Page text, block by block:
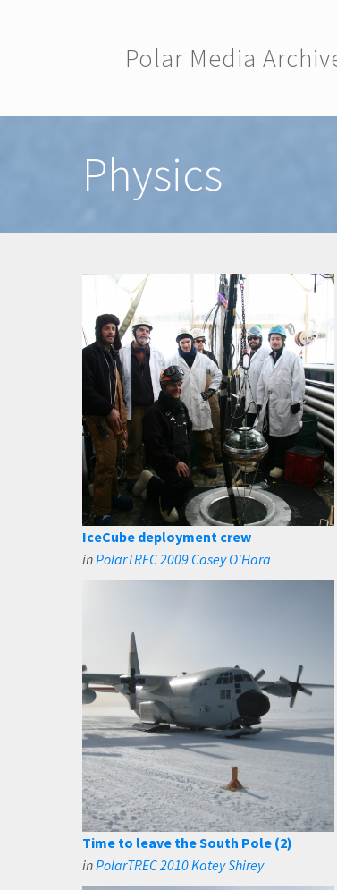
Polar Media
Physics
IceCube deployment crew
inPolarTREC 2009 Casey O'Hara
Time to leave the South Pole (2)
inPolarTREC 2010 Katey Shirey